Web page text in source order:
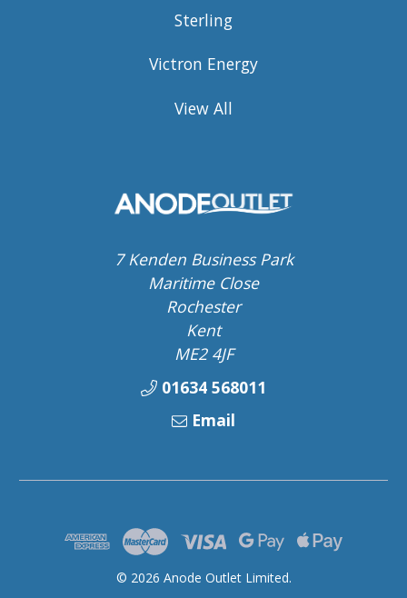
Sterling
Victron Energy
View All
7 Kenden Business Park
Maritime Close
Rochester
Kent
ME2 4JF
01634 568011
Email
© 2026 Anode Outlet Limited.